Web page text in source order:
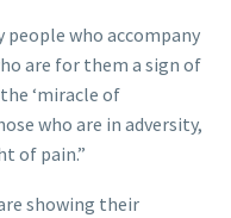
who accompany
are for them a sign of
‘miracle of
who are in adversity,
of pain.”
showing their